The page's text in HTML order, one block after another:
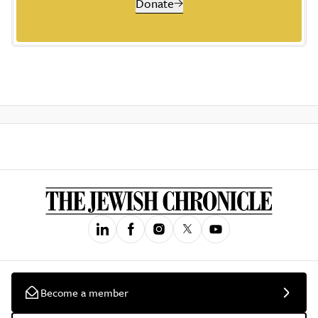
Become a member